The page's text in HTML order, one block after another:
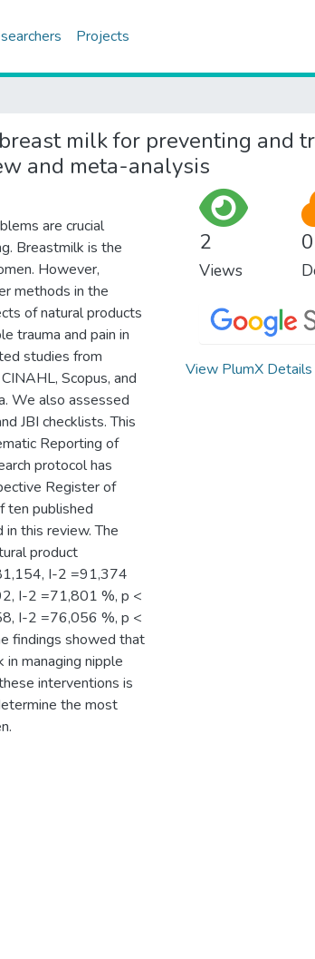
Projects
milk for preventing and
and meta-analysis
are crucial
Breastmilk is the
However,
methods in the
of natural products
trauma and pain in
studies from
Scopus, and
We also assessed
JBI checklists. This
Reporting of
protocol has
Register of
ten published
this review. The
product
I-2 =91,374
I-2 =71,801 %, p <
I-2 =76,056 %, p <
findings showed that
managing nipple
interventions is
the most
2
Views
0
View PlumX Details